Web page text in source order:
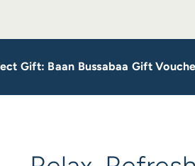
Gift: Baan Bussabaa Gift